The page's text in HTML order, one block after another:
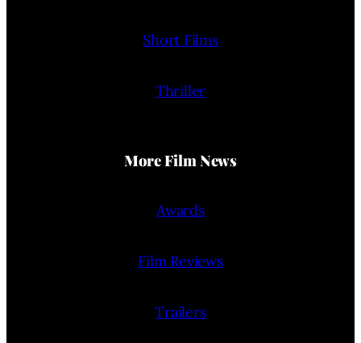
Short Films
Thriller
More Film News
Awards
Film Reviews
Trailers